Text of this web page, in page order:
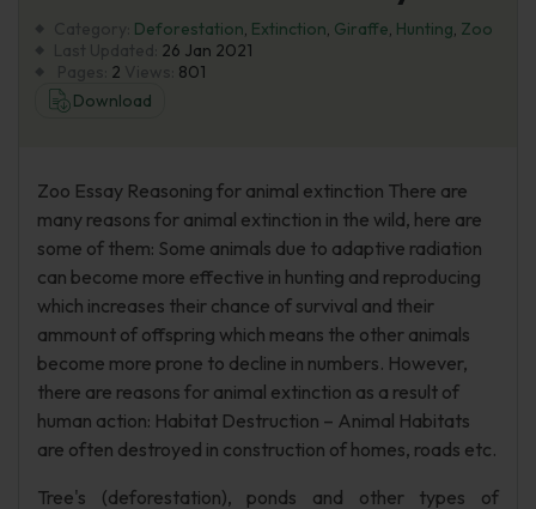
Deforestation, Extinction, Giraffe, Hunting, Zoo
26 Jan 2021
2
801
Download
Zoo Essay Reasoning for animal extinction There are
many reasons for animal extinction in the wild, here are
some of them: Some animals due to adaptive radiation
can become more effective in hunting and reproducing
which increases their chance of survival and their
ammount of offspring which means the other animals
become more prone to decline in numbers. However,
there are reasons for animal extinction as a result of
human action: Habitat Destruction – Animal Habitats
are often destroyed in construction of homes, roads etc.
Tree's (deforestation), ponds and other types of